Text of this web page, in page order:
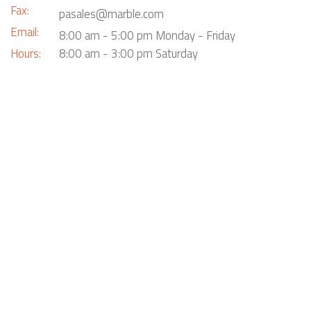
Fax:
Email:
Hours:
pasales@marble.com
8:00 am - 5:00 pm Monday - Friday
8:00 am - 3:00 pm Saturday